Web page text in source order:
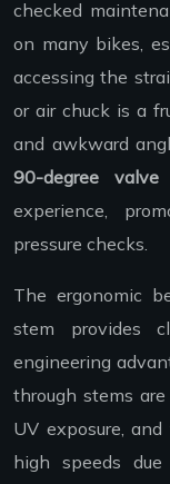
checked
on many bikes,
accessing the
or air chuck is a
and awkward
90-degree valve
experience,
pressure checks.
The ergonomic
stem provides
engineering
through stems
UV exposure,
high speeds